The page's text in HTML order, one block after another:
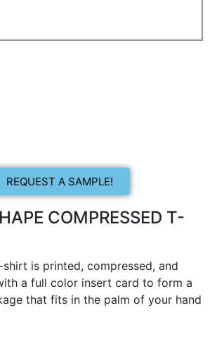
REQUEST A SAMPLE!
COMPRESSED T-
is printed, compressed, and
a full color insert card to form a
that fits in the palm of your hand